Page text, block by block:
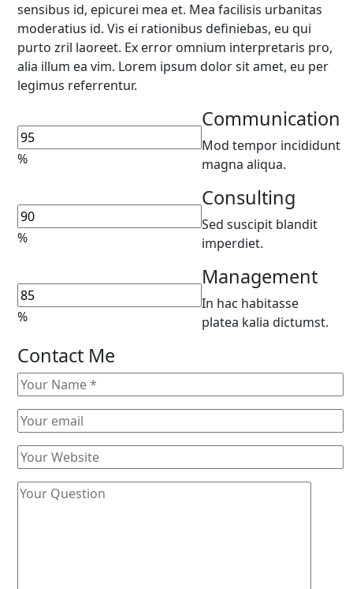
sensibus id, epicurei mea et. Mea facilisis urbanitas
moderatius id. Vis ei rationibus definiebas, eu qui
purto zril laoreet. Ex error omnium interpretaris pro,
alia illum ea vim. Lorem ipsum dolor sit amet, eu per
legimus referrentur.
%
Communication
Mod tempor incididunt
magna aliqua.
%
Consulting
Sed suscipit blandit
imperdiet.
%
Management
In hac habitasse
platea kalia dictumst.
Contact Me